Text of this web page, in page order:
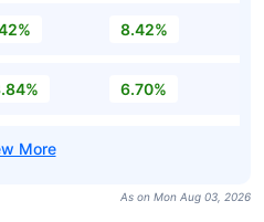
8.42%
6.70%
As on Mon Aug 03, 2026